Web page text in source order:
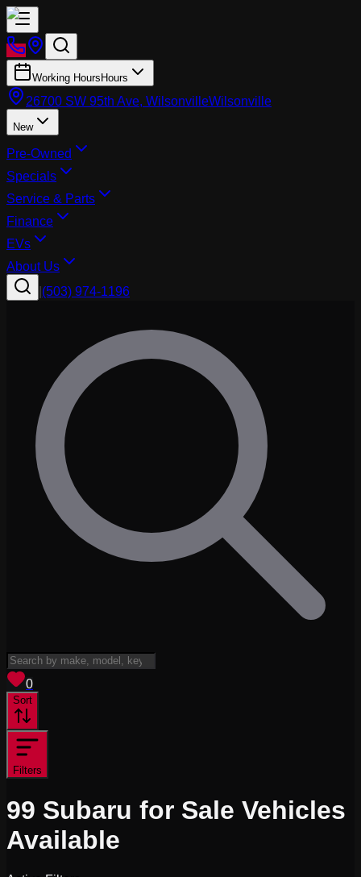
Working Hours Hours
26700 SW 95th Ave, WilsonvilleWilsonville
New
Pre-Owned
Specials
Service & Parts
Finance
EVs
About Us
(503) 974-1196
0
Sort
Filters
99 Subaru for Sale Vehicles
Available